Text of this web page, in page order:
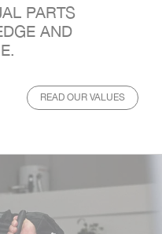
PARTS
AND
READ OUR VALUES